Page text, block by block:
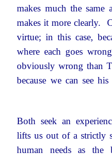
makes much the same
makes it more clearly.
virtue; in this case,
where each goes
obviously wrong than
because we can see
Both seek an
lifts us out of a strictly
human needs as the